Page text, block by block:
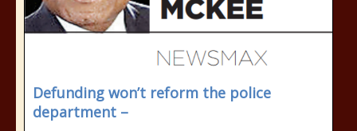
Defunding won’t reform the police
department –